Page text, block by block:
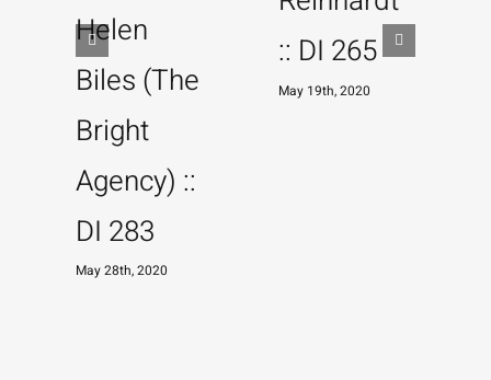
Helen
Biles (The
Bright
Agency) ::
DI 283
May 28th, 2020
:: DI 265
May 19th, 2020